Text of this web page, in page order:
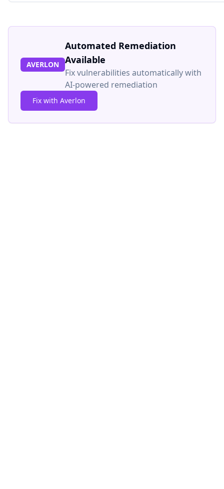
AVERLON
Automated Remediation
Available
Fix vulnerabilities automatically with
AI-powered remediation
Fix with Averlon